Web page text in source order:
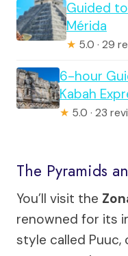
Guided
Mérida
★ 5.0 · 29
6-hour
Kabah
★ 5.0 · 23
The Pyramids
You’ll visit the
renowned for its
style called